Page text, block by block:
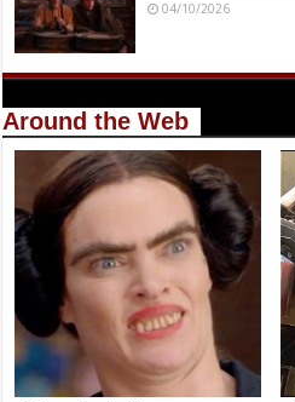
04/10/2026
Around the Web